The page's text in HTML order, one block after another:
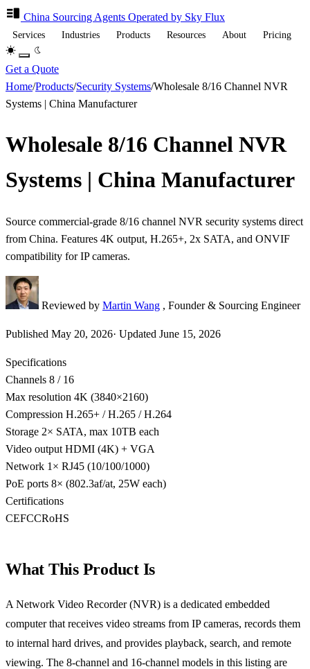
China Sourcing Agents Operated by Sky Flux
Services Industries Products Resources About Pricing
Get a Quote
Home/Products/Security Systems/Wholesale 8/16 Channel NVR
Systems | China Manufacturer
Wholesale 8/16 Channel NVR
Systems | China Manufacturer
Source commercial-grade 8/16 channel NVR security systems direct
from China. Features 4K output, H.265+, 2x SATA, and ONVIF
compatibility for IP cameras.
Reviewed by Martin Wang , Founder & Sourcing Engineer
Published May 20, 2026· Updated June 15, 2026
Specifications
Channels 8 / 16
Max resolution 4K (3840×2160)
Compression H.265+ / H.265 / H.264
Storage 2× SATA, max 10TB each
Video output HDMI (4K) + VGA
Network 1× RJ45 (10/100/1000)
PoE ports 8× (802.3af/at, 25W each)
Certifications
CEFCCRoHS
What This Product Is
A Network Video Recorder (NVR) is a dedicated embedded
computer that receives video streams from IP cameras, records them
to internal hard drives, and provides playback, search, and remote
viewing. The 8-channel and 16-channel models in this listing are